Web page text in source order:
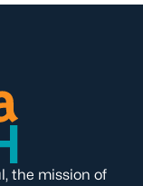
the mission of